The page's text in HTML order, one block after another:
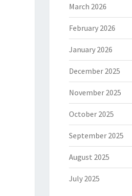
March 2026
February 2026
January 2026
December 2025
November 2025
October 2025
September 2025
August 2025
July 2025